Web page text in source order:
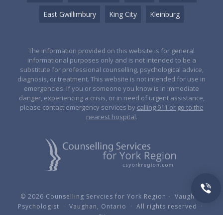
East Gwillimbury King City Kleinburg
The information provided on this website is for general
informational purposes only and is not intended to be a
substitute for professional counselling, psychological advice,
diagnosis, or treatment. This website is not intended for use in
emergencies. If you or someone you know is in immediate
danger, experiencing a crisis, or in need of urgent assistance,
please contact emergency services by calling 911 or go to the
nearest hospital.
© 2026 Counselling Servcies for York Region - Vaughan
Psychologist · Vaughan, Ontario · All rights reserved ·